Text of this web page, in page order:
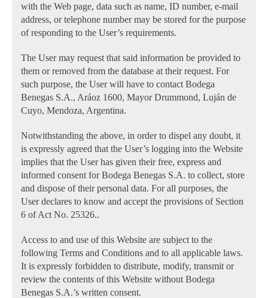
with the Web page, data such as name, ID number, e-mail
address, or telephone number may be stored for the purpose
of responding to the User’s requirements.
The User may request that said information be provided to
them or removed from the database at their request. For
such purpose, the User will have to contact Bodega
Benegas S.A., Aráoz 1600, Mayor Drummond, Luján de
Cuyo, Mendoza, Argentina.
Notwithstanding the above, in order to dispel any doubt, it
is expressly agreed that the User’s logging into the Website
implies that the User has given their free, express and
informed consent for Bodega Benegas S.A. to collect, store
and dispose of their personal data. For all purposes, the
User declares to know and accept the provisions of Section
6 of Act No. 25326..
Access to and use of this Website are subject to the
following Terms and Conditions and to all applicable laws.
It is expressly forbidden to distribute, modify, transmit or
review the contents of this Website without Bodega
Benegas S.A.’s written consent.